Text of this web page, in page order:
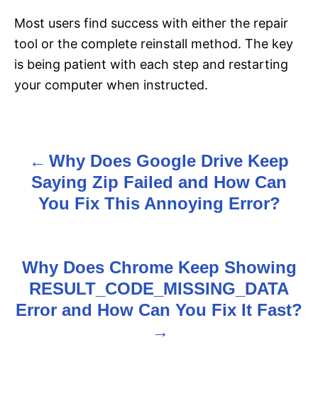
Most users find success with either the repair
tool or the complete reinstall method. The key
is being patient with each step and restarting
your computer when instructed.
a
Why Does Google Drive Keep
Saying Zip Failed and How Can
You Fix This Annoying Error?
Why Does Chrome Keep Showing
RESULT_CODE_MISSING_DATA
Error and How Can You Fix It Fast?